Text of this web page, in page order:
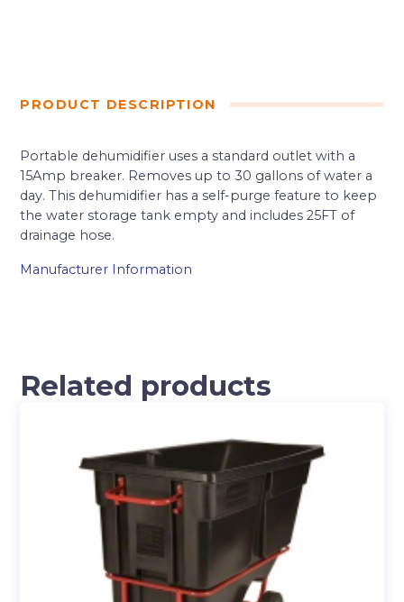
PRODUCT DESCRIPTION
Portable dehumidifier uses a standard outlet with a
15Amp breaker. Removes up to 30 gallons of water a
day. This dehumidifier has a self-purge feature to keep
the water storage tank empty and includes 25FT of
drainage hose.
Manufacturer Information
Related products